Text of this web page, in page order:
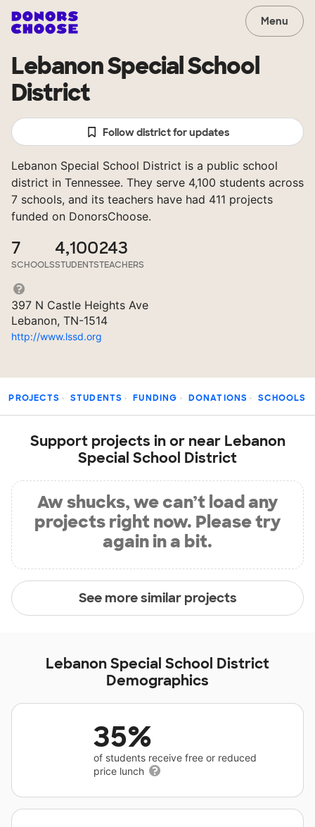
Menu
Lebanon Special School
District
Follow district for updates
Lebanon Special School District is a public school
district in Tennessee. They serve 4,100 students across
7 schools, and its teachers have had 411 projects
funded on DonorsChoose.
7
SCHOOLS
4,100
STUDENTS
243
TEACHERS
397 N Castle Heights Ave
Lebanon, TN-1514
http://www.lssd.org
PROJECTS STUDENTS FUNDING DONATIONS SCHOOLS
Support projects in or near Lebanon
Special School District
Aw shucks, we can’t load any
projects right now. Please try
again in a bit.
See more similar projects
Lebanon Special School District
Demographics
35%
of students receive free or reduced
price lunch